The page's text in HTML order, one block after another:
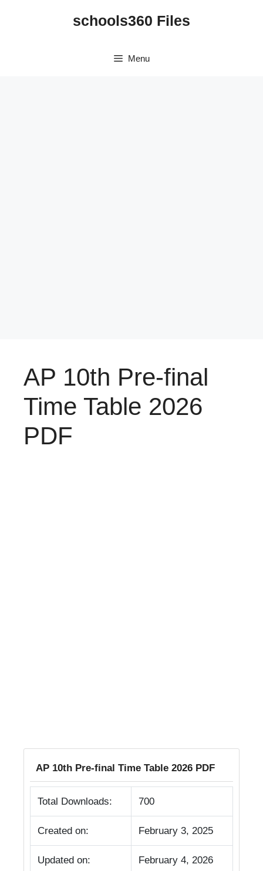
schools360 Files
Menu
AP 10th Pre-final
Time Table 2026
PDF
AP 10th Pre-final Time Table 2026 PDF
Total Downloads: 700
Created on: February 3, 2025
Updated on: February 4, 2026